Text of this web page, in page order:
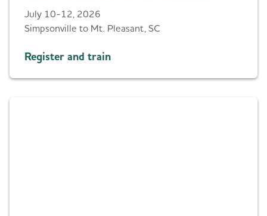
July 10-12, 2026
Simpsonville to Mt. Pleasant, SC
Register and train